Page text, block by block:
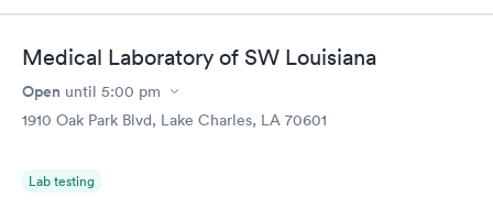
Medical Laboratory of SW Louisiana
Open until 5:00 pm
1910 Oak Park Blvd, Lake Charles, LA 70601
Lab testing